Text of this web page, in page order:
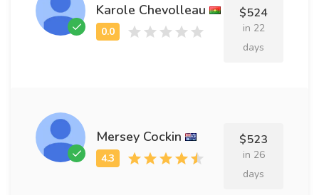
Karole Chevolleau $524
in 22
days
Mersey Cockin $523
in 26
days